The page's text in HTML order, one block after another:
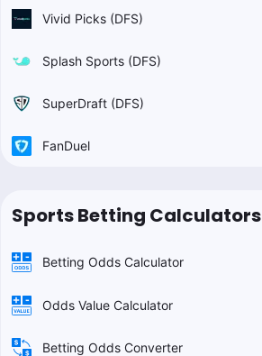
Vivid Picks (DFS)
Splash Sports (DFS)
SuperDraft (DFS)
FanDuel
Sports Betting Calculators
Betting Odds Calculator
Odds Value Calculator
Betting Odds Converter